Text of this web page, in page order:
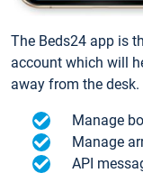
The Beds24 app is
account which will
away from the desk.
Manage
Manage
API